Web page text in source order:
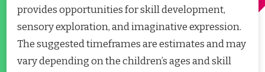
provides opportunities for skill development,
sensory exploration, and imaginative expression.
The suggested timeframes are estimates and may
vary depending on the children’s ages and skill